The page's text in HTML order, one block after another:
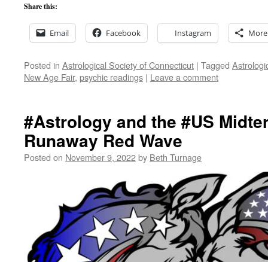
Share this:
Email Facebook Instagram More
Posted in Astrological Society of Connecticut | Tagged
New Age Fair, psychic readings | Leave a comment
#Astrology and the #US
Runaway Red Wave
Posted on November 9, 2022by Beth Turnage